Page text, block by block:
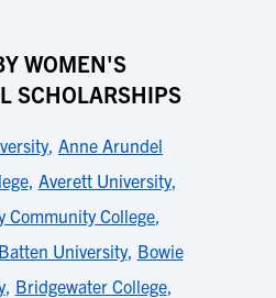
WOMEN'S
SCHOLARSHIPS
, Anne Arundel
, Averett University,
Community College,
Batten University, Bowie
, Bridgewater College,